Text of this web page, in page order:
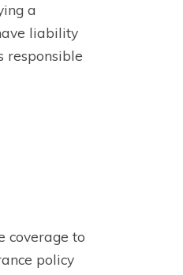
a
liability
responsible
coverage to
policy